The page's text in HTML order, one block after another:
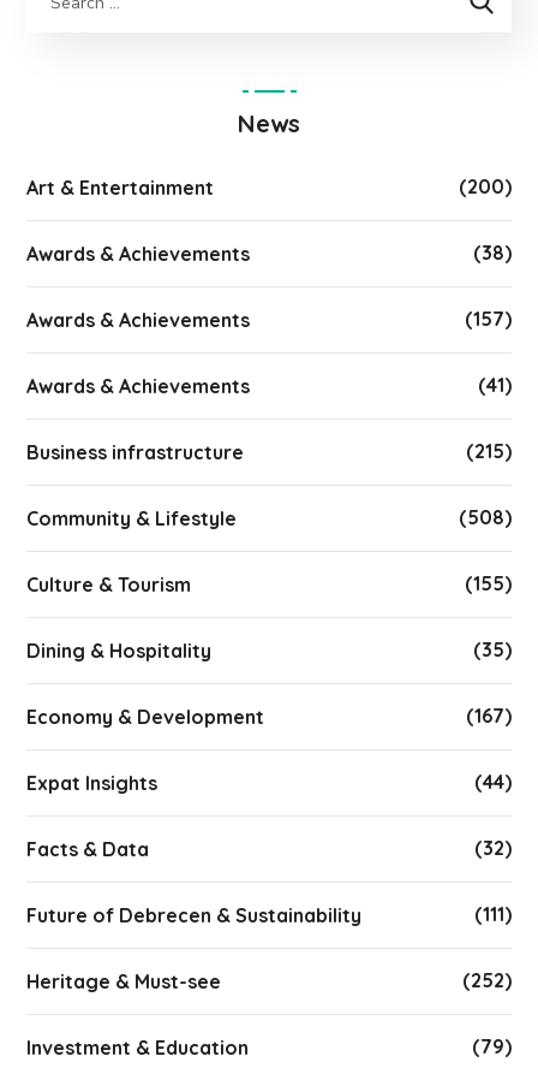
News
Art & Entertainment (200)
Awards & Achievements (38)
Awards & Achievements (157)
Awards & Achievements (41)
Business infrastructure (215)
Community & Lifestyle (508)
Culture & Tourism (155)
Dining & Hospitality (35)
Economy & Development (167)
Expat Insights (44)
Facts & Data (32)
Future of Debrecen & Sustainability (111)
Heritage & Must-see (252)
Investment & Education (79)